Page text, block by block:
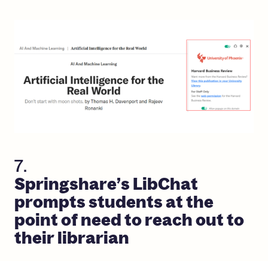
7.
Springshare’s LibChat
promptsstudentsatthe
pointofneedtoreachoutto
theirlibrarian